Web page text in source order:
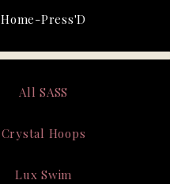
Home-Press'D
All SASS
Crystal Hoops
Lux Swim